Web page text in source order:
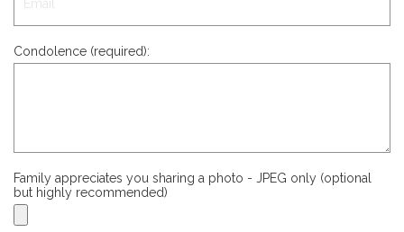
Condolence (required):
Family appreciates you sharing a photo - JPEG only (optional
but highly recommended)